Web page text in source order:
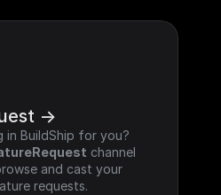
->
in BuildShip for you?
channel
and cast your
requests.